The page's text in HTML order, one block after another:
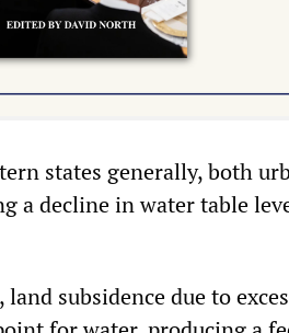
states generally, both
a decline in water table
subsidence due to